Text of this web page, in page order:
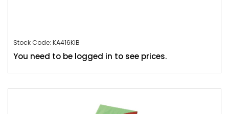
Stock Code: KA416KIB
You need to be logged in to see prices.